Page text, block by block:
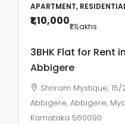
APARTMENT,
₹1,10,000₹1.1Lakhs
3BHK Flat for Rent
Abbigere
Shriram Mystique, 15/
Abbigere, Abbigere,
Karnataka 560090